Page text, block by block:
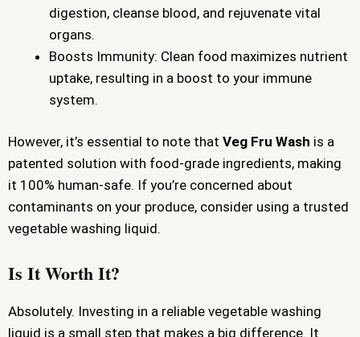
digestion, cleanse blood, and rejuvenate vital
organs.
Boosts Immunity: Clean food maximizes nutrient
uptake, resulting in a boost to your immune
system.
However, it’s essential to note that Veg Fru Wash is a
patented solution with food-grade ingredients, making
it 100% human-safe. If you’re concerned about
contaminants on your produce, consider using a trusted
vegetable washing liquid.
Is It Worth It?
Absolutely. Investing in a reliable vegetable washing
liquid is a small step that makes a big difference. It